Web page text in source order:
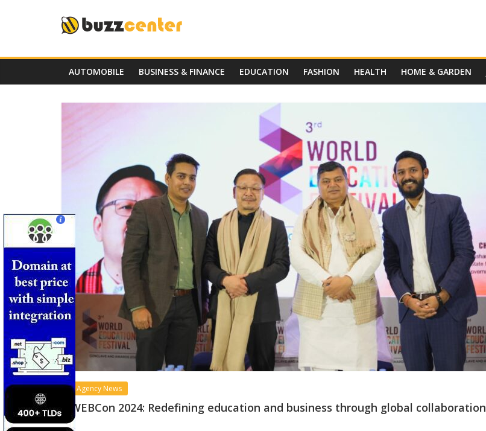
AUTOMOBILE BUSINESS & FINANCE EDUCATION FASHION HEALTH HOME & GARDEN
Agency News
WEBCon 2024: Redefining education and business through global collaboration